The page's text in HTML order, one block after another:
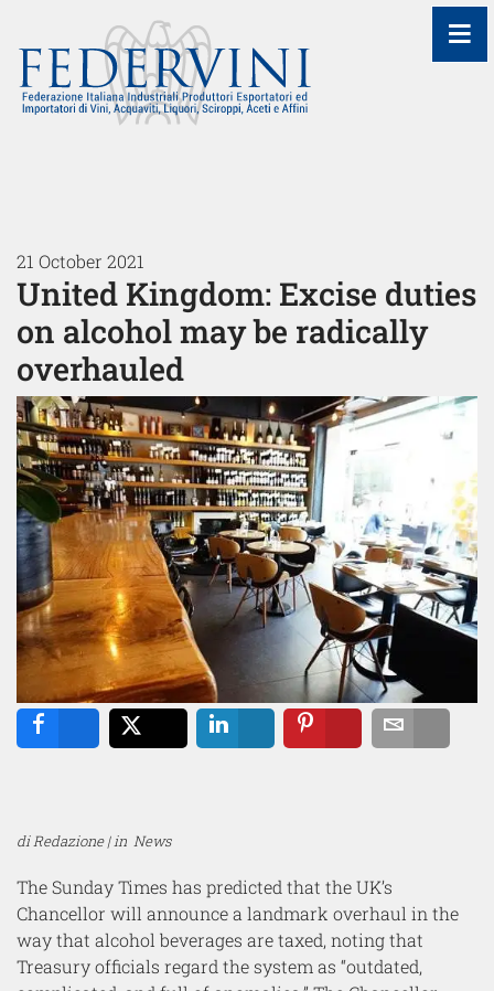
21 October 2021
United Kingdom: Excise duties
on alcohol may be radically
overhauled
di Redazione | in News
The Sunday Times has predicted that the UK’s
Chancellor will announce a landmark overhaul in the
way that alcohol beverages are taxed, noting that
Treasury officials regard the system as “outdated,
≡